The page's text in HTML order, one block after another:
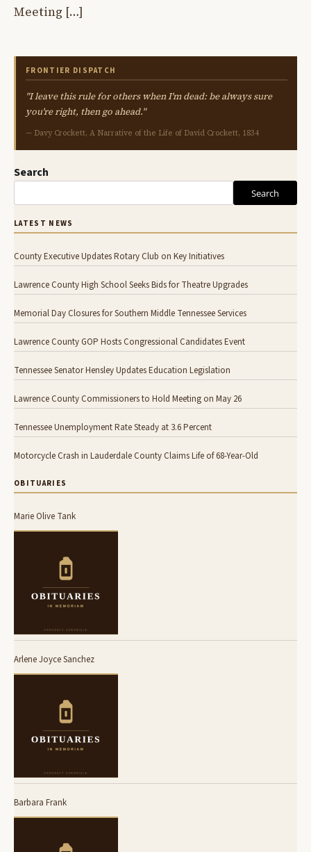
Meeting […]
FRONTIER DISPATCH
"I leave this rule for others when I'm dead: be always sure
you're right, then go ahead."
— Davy Crockett, A Narrative of the Life of David Crockett, 1834
Search
Search
LATEST NEWS
County Executive Updates Rotary Club on Key Initiatives
Lawrence County High School Seeks Bids for Theatre Upgrades
Memorial Day Closures for Southern Middle Tennessee Services
Lawrence County GOP Hosts Congressional Candidates Event
Tennessee Senator Hensley Updates Education Legislation
Lawrence County Commissioners to Hold Meeting on May 26
Tennessee Unemployment Rate Steady at 3.6 Percent
Motorcycle Crash in Lauderdale County Claims Life of 68-Year-Old
OBITUARIES
Marie Olive Tank
Arlene Joyce Sanchez
Barbara Frank